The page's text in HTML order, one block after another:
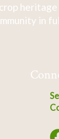
in